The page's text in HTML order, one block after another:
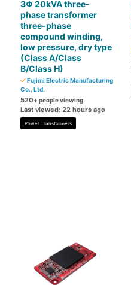
3Φ 20kVA three-
phase transformer
three-phase
compound winding,
low pressure, dry type
(Class A/Class
B/Class H)
Fujimi Electric Manufacturing
Co., Ltd.
520+ people viewing
Last viewed: 22 hours ago
Power Transformers